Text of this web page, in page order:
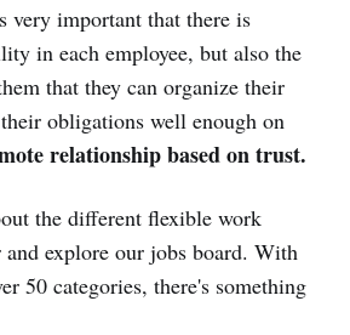
very important that there is
in each employee, but also the
that they can organize their
obligations well enough on
relationship based on trust.
the different flexible work
explore our jobs board. With
50 categories, there's something